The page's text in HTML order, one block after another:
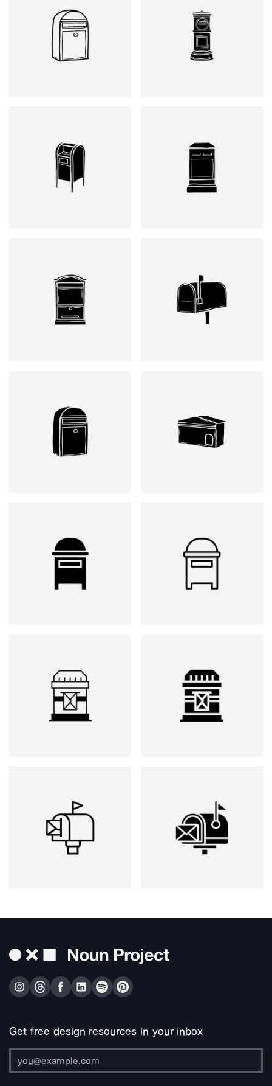
Get free design resources in your inbox